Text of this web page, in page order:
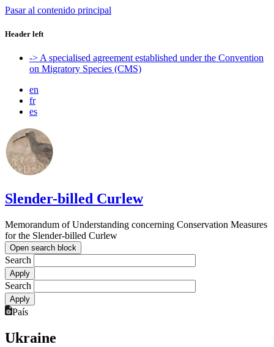
Pasar al contenido principal
Header left
-> A specialised agreement established under the Convention
on Migratory Species (CMS)
en
fr
es
Slender-billed Curlew
Memorandum of Understanding concerning Conservation Measures
for the Slender-billed Curlew
Open search block
Search
Search
País
Ukraine